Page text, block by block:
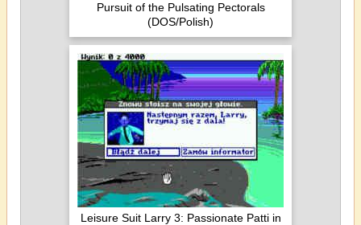
Pursuit of the Pulsating Pectorals
(DOS/Polish)
Leisure Suit Larry 3: Passionate Patti in